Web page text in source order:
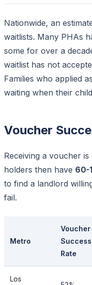
Nationwide, an
waitlists. Many PHAs
some for over a
waitlist has not
Families who applied
waiting when their
Voucher
Receiving a voucher
holders then have 60-
to find a landlord
fail.
Metro
Voucher
Success
Rate
Los